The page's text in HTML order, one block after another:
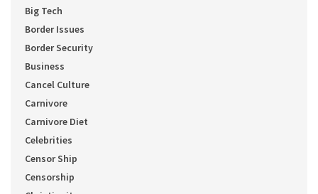
Big Tech
Border Issues
Border Security
Business
Cancel Culture
Carnivore
Carnivore Diet
Celebrities
Censor Ship
Censorship